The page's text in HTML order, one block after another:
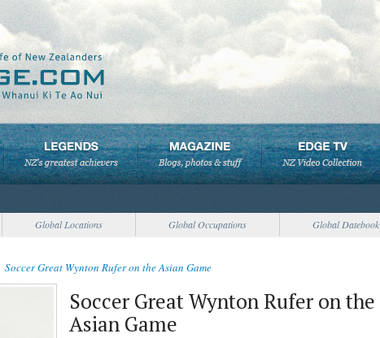
Global Locations Global Occupations Global Datebook
Soccer Great Wynton Rufer on the Asian Game
Soccer Great Wynton Rufer on the
Asian Game